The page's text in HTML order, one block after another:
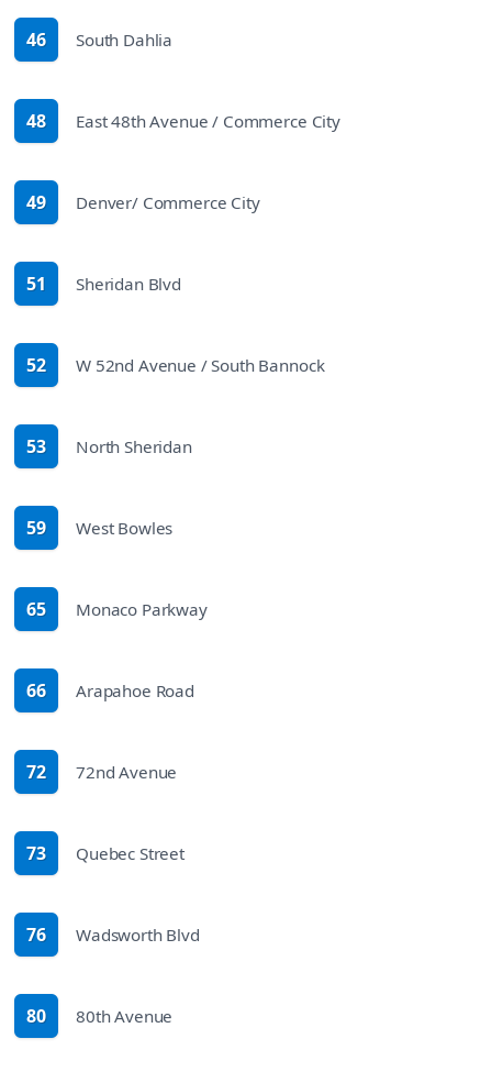
route
46 South Dahlia
route
48 East 48th Avenue / Commerce City
route
49 Denver/ Commerce City
route
51 Sheridan Blvd
route
52 W 52nd Avenue / South Bannock
route
53 North Sheridan
route
59 West Bowles
route
65 Monaco Parkway
route
66 Arapahoe Road
route
72 72nd Avenue
route
73 Quebec Street
route
76 Wadsworth Blvd
route
80 80th Avenue